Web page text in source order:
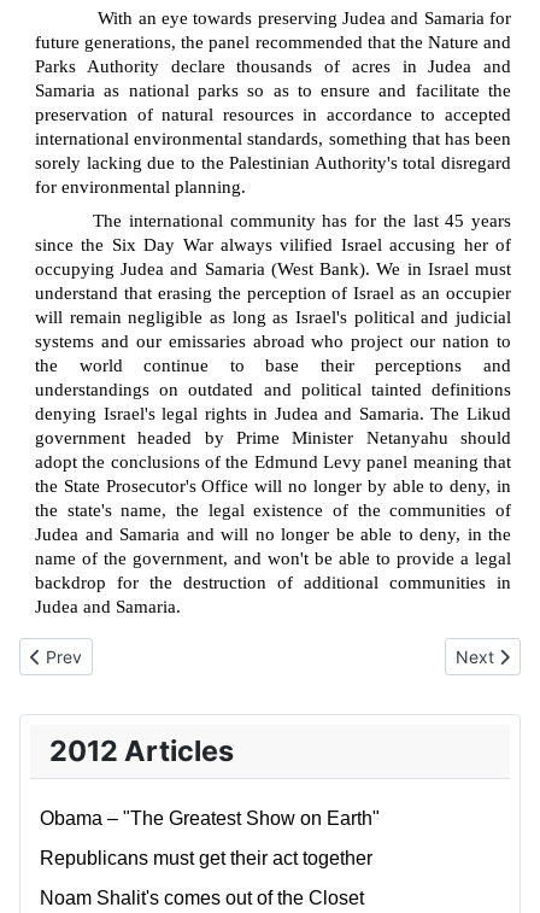
2012 Articles
Obama – "The Greatest Show on Earth"
Republicans must get their act together
Noam Shalit's comes out of the Closet
With an eye towards preserving Judea and Samaria for
future generations, the panel recommended that the Nature and
Parks Authority declare thousands of acres in Judea and
Samaria as national parks so as to ensure and facilitate the
preservation of natural resources in accordance to accepted
international environmental standards, something that has been
sorely lacking due to the Palestinian Authority's total disregard
for environmental planning.
The international community has for the last 45 years
since the Six Day War always vilified Israel accusing her of
occupying Judea and Samaria (West Bank). We in Israel must
understand that erasing the perception of Israel as an occupier
will remain negligible as long as Israel's political and judicial
systems and our emissaries abroad who project our nation to
the world continue to base their perceptions and
understandings on outdated and political tainted definitions
denying Israel's legal rights in Judea and Samaria. The Likud
government headed by Prime Minister Netanyahu should
adopt the conclusions of the Edmund Levy panel meaning that
the State Prosecutor's Office will no longer by able to deny, in
the state's name, the legal existence of the communities of
Judea and Samaria and will no longer be able to deny, in the
name of the government, and won't be able to provide a legal
backdrop for the destruction of additional communities in
Judea and Samaria.
Previous article: Letting go of the Occupation
Prev Next
Next